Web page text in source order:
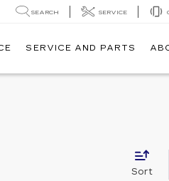
SEARCH SERVICE
SERVICE AND PARTS
Sort